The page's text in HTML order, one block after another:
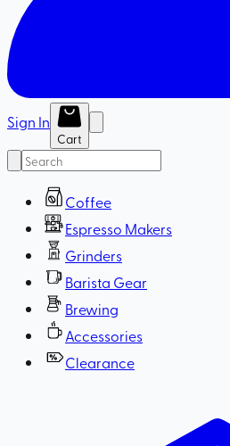
Sign In
Cart
Coffee
Espresso Makers
Grinders
Barista Gear
Brewing
Accessories
Clearance